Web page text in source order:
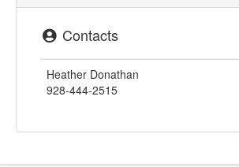
Contacts
Heather Donathan
928-444-2515